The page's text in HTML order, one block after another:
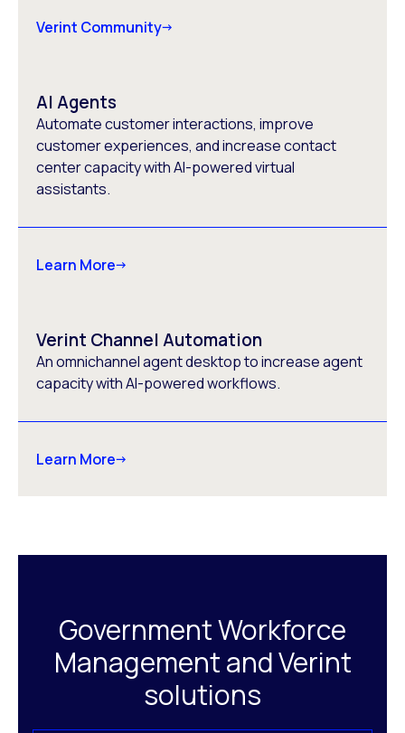
Verint Community
AI Agents
Automate customer interactions, improve
customer experiences, and increase contact
center capacity with AI-powered virtual
assistants.
Learn More
Verint Channel Automation
An omnichannel agent desktop to increase agent
capacity with AI-powered workflows.
Learn More
Government Workforce
Management and Verint
solutions